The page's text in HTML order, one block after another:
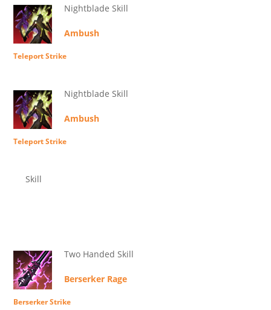
Nightblade Skill
Ambush
Teleport Strike
Nightblade Skill
Ambush
Teleport Strike
Skill
Two Handed Skill
Berserker Rage
Berserker Strike